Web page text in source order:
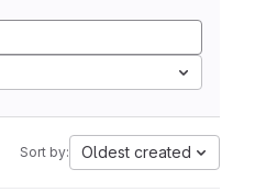
Sort by: Oldest created